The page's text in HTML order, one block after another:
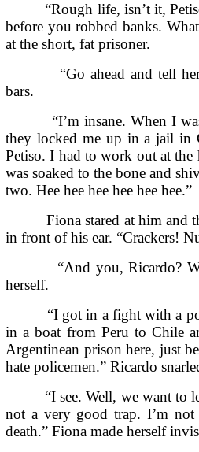
“Rough life, isn’t it,
before you robbed banks.
at the short, fat prisoner.
“Go ahead and tell her,
bars.
“I’m insane. When I was
they locked me up in a jail in
Petiso. I had to work out at
was soaked to the bone and
two. Hee hee hee hee hee hee.”
Fiona stared at him and
in front of his ear. “Crackers!
“And you, Ricardo? Why
herself.
“I got in a fight with a
in a boat from Peru to Chile
Argentinean prison here, just
hate policemen.” Ricardo
“I see. Well, we want to
not a very good trap. I’m
death.” Fiona made herself